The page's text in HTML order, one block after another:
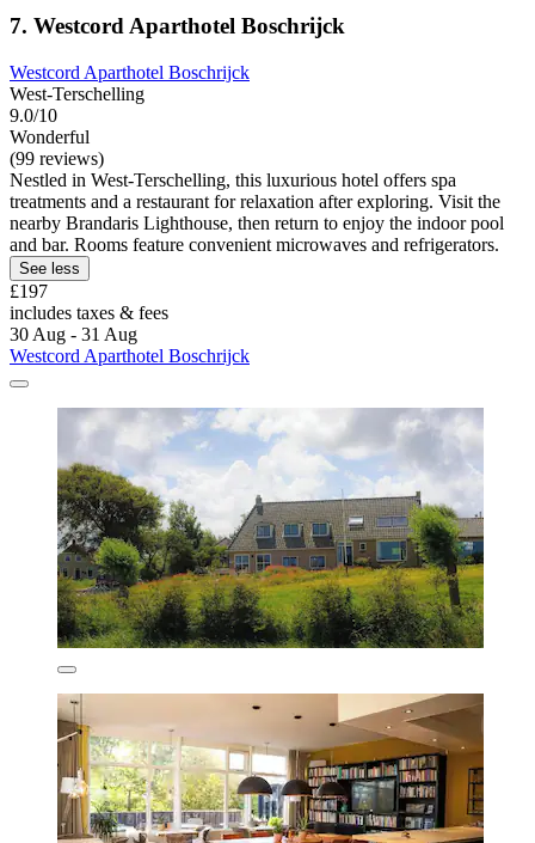
7. Westcord Aparthotel Boschrijck
Westcord Aparthotel Boschrijck
West-Terschelling
9.0/10
Wonderful
(99 reviews)
Nestled in West-Terschelling, this luxurious hotel offers spa
treatments and a restaurant for relaxation after exploring. Visit the
nearby Brandaris Lighthouse, then return to enjoy the indoor pool
and bar. Rooms feature convenient microwaves and refrigerators.
See less
£197
includes taxes & fees
30 Aug - 31 Aug
Westcord Aparthotel Boschrijck